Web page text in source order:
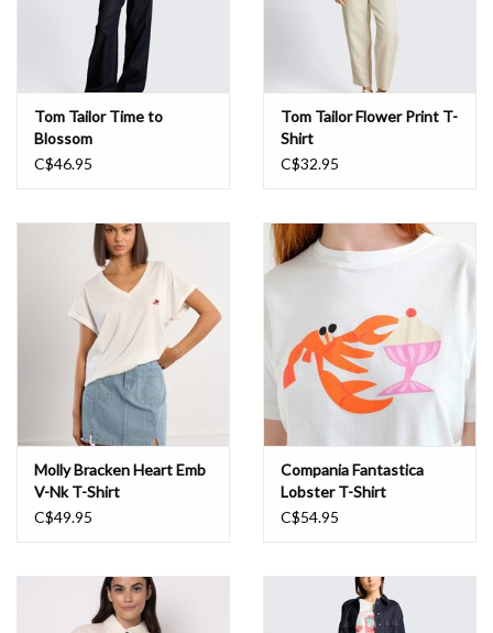
Tom Tailor Time to
Blossom
C$46.95
Tom Tailor Flower Print T-
Shirt
C$32.95
Molly Bracken Heart Emb
V-Nk T-Shirt
C$49.95
Compania Fantastica
Lobster T-Shirt
C$54.95